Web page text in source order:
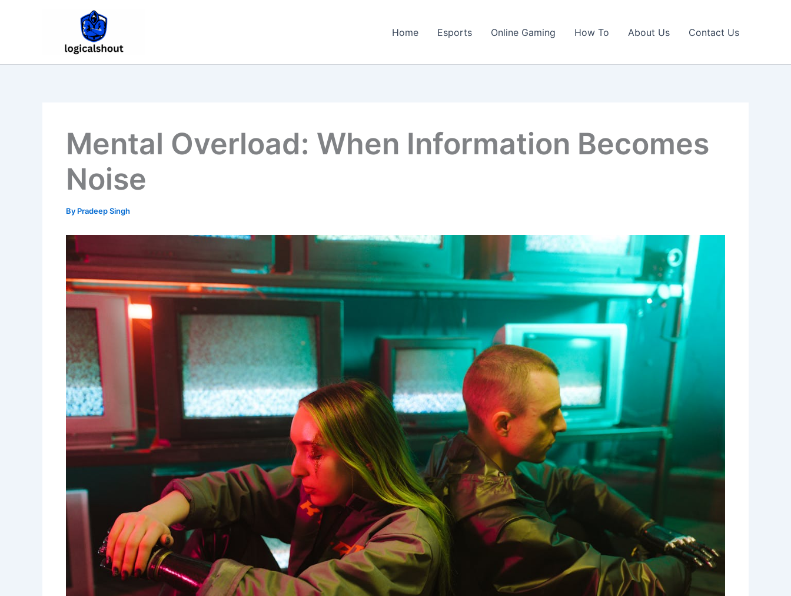
Home Esports Online Gaming How To About Us Contact Us
Mental Overload: When Information Becomes
Noise
By Pradeep Singh